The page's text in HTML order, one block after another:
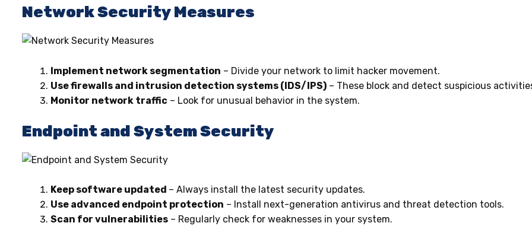
Network Security Measures
Implement network segmentation – Divide your network to limit hacker movement.
Use firewalls and intrusion detection systems (IDS/IPS) – These block and detect suspicious
Monitor network traffic – Look for unusual behavior in the system.
Endpoint and System Security
Keep software updated – Always install the latest security updates.
Use advanced endpoint protection – Install next-generation antivirus and threat detection tools.
Scan for vulnerabilities – Regularly check for weaknesses in your system.